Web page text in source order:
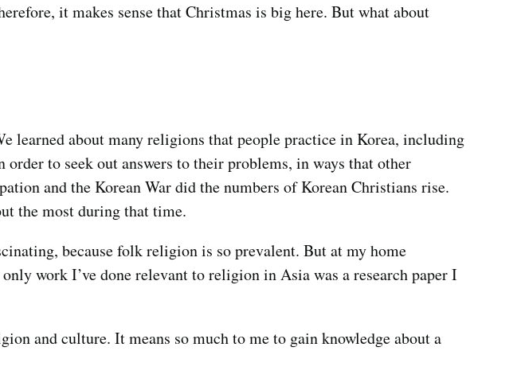
it makes sense that Christmas is big here. But what about
learned about many religions that people practice in Korea, including
to seek out answers to their problems, in ways that other
and the Korean War did the numbers of Korean Christians rise.
the most during that time.
because folk religion is so prevalent. But at my home
work I’ve done relevant to religion in Asia was a research paper I
and culture. It means so much to me to gain knowledge about a